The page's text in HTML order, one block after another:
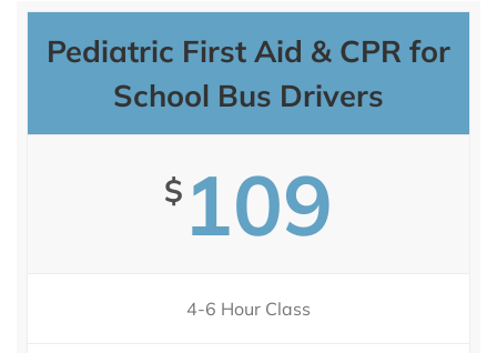
Pediatric First Aid & CPR for
School Bus Drivers
$ 109
4-6 Hour Class